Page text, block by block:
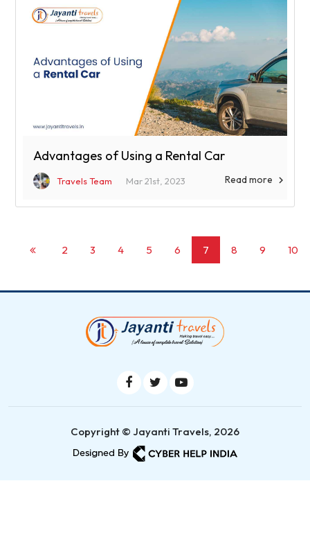
Advantages of Using a Rental Car
Travels Team Mar 21st, 2023 Read more 
2 3 4 5 6 7 8 9 10
Copyright © Jayanti Travels, 2026